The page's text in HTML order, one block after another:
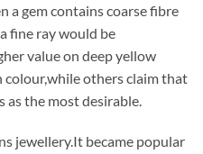
a gem contains coarse fibre
fine ray would be
value on deep yellow
others claim that
the most desirable.
jewellery.It became popular